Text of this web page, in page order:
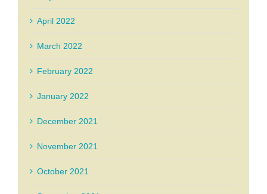
April 2022
March 2022
February 2022
January 2022
December 2021
November 2021
October 2021